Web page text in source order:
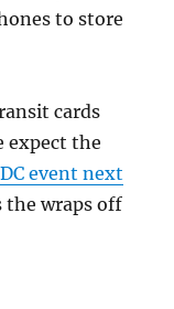
to store
cards
expect the
event next
the wraps off